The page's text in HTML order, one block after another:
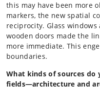
this may have been more
markers, the new spatial
reciprocity. Glass
wooden doors made the
more immediate. This
boundaries.
What kinds of sources do
fields—architecture and